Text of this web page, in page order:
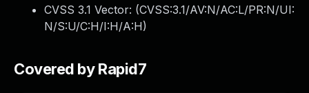
CVSS 3.1 Vector: (CVSS:3.1/AV:N/AC:L/PR:N/UI:
N/S:U/C:H/I:H/A:H)
Covered by Rapid7